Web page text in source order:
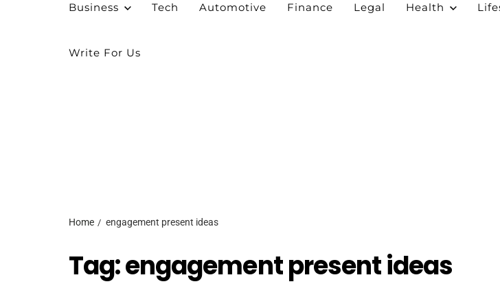
Business Tech Automotive Finance Legal Health
Write For Us
Home engagement present ideas
Tag:engagement present ideas